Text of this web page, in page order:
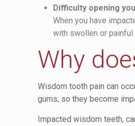
Difficulty opening
When you have
with swollen or painful
Why
Wisdom tooth pain can
gums, so they become
Impacted wisdom teeth,